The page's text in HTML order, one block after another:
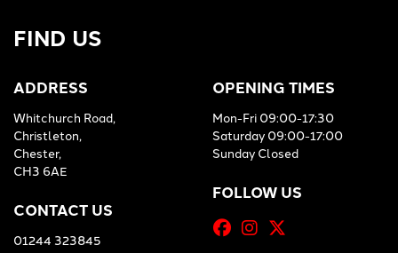
FIND US
ADDRESS
Whitchurch Road,
Christleton,
Chester,
CH3 6AE
CONTACT US
01244 323845
OPENING TIMES
Mon-Fri 09:00-17:30
Saturday 09:00-17:00
Sunday Closed
FOLLOW US